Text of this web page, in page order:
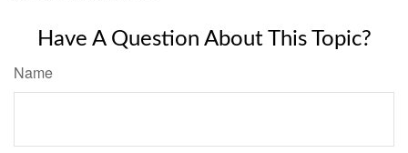
Have A Question About This Topic?
Name